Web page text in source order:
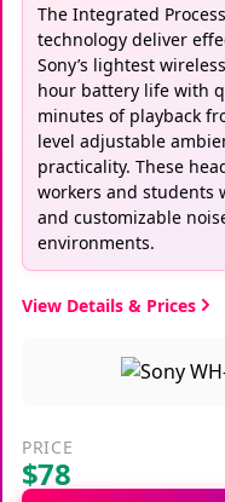
The Integrated
technology deliver
Sony’s lightest
hour battery life with
minutes of playback
level adjustable
practicality. These
workers and students
and customizable
environments.
View Details & Prices
PRICE
$78